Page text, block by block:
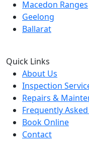
Macedon Ranges
Geelong
Ballarat
Quick Links
About Us
Inspection
Repairs &
Frequently
Book Online
Contact